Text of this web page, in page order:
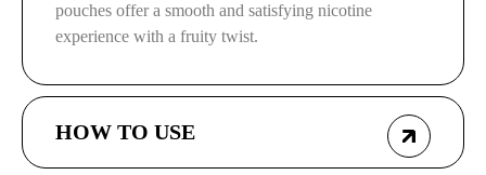
pouches offer a smooth and satisfying nicotine
experience with a fruity twist.
HOW TO USE